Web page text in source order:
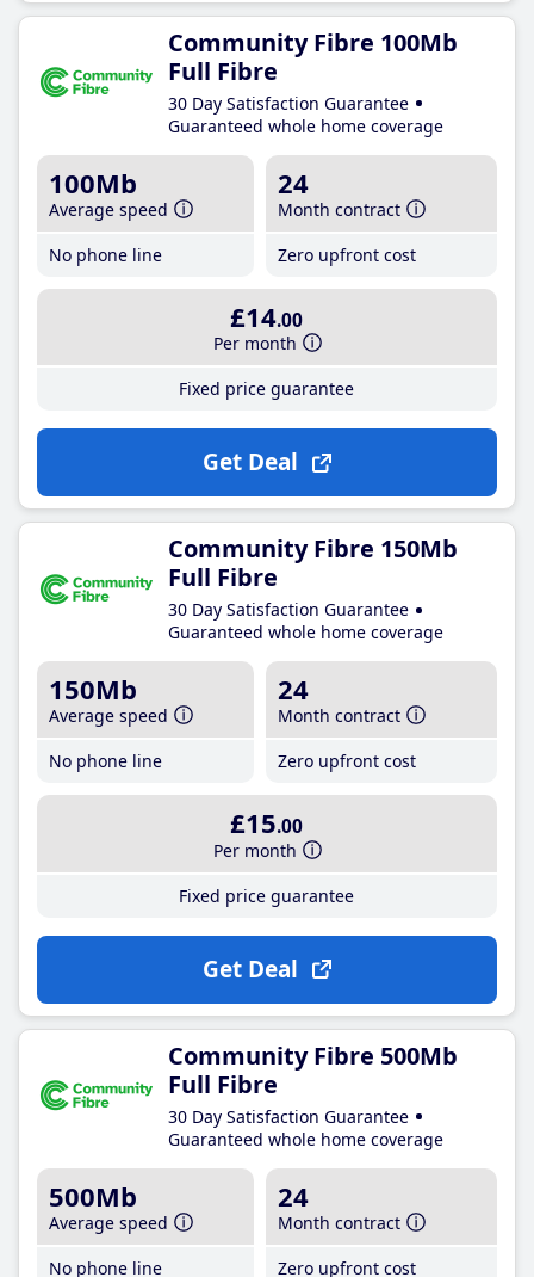
Community Fibre 100Mb
Full Fibre
30 Day Satisfaction Guarantee
Guaranteed whole home coverage
100Mb
Average speed
No phone line
24
Month contract
Zero upfront cost
£14.00
Per month
Fixed price guarantee
Get Deal
Community Fibre 150Mb
Full Fibre
30 Day Satisfaction Guarantee
Guaranteed whole home coverage
150Mb
Average speed
No phone line
24
Month contract
Zero upfront cost
£15.00
Per month
Fixed price guarantee
Get Deal
Community Fibre 500Mb
Full Fibre
30 Day Satisfaction Guarantee
Guaranteed whole home coverage
500Mb
Average speed
No phone line
24
Month contract
Zero upfront cost